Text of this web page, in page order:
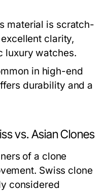
material is scratch-
clarity,
luxury watches.
in high-end
durability and a
vs. Asian Clones
of a clone
Swiss clone
considered